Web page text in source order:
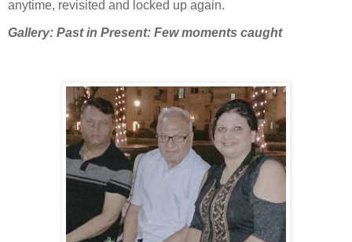
anytime, revisited and locked up again.
Gallery: Past in Present: Few moments caught